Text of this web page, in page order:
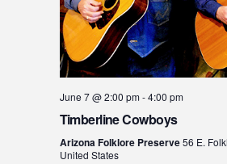
June 7 @ 2:00 pm-4:00 pm
Timberline Cowboys
Arizona Folklore Preserve56 E.
United States